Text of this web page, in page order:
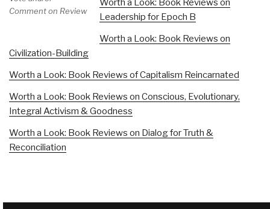
Comment on Review
Worth a Look: Book Reviews on
Leadership for Epoch B
Worth a Look: Book Reviews on
Civilization-Building
Worth a Look: Book Reviews of Capitalism Reincarnated
Worth a Look: Book Reviews on Conscious, Evolutionary,
Integral Activism & Goodness
Worth a Look: Book Reviews on Dialog for Truth &
Reconciliation